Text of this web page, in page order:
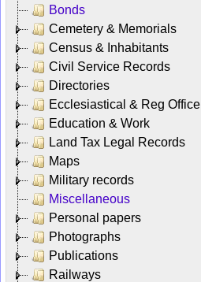
Bonds
Cemetery & Memorials
Census & Inhabitants
Civil Service Records
Directories
Ecclesiastical & Reg Office
Education & Work
Land Tax Legal Records
Maps
Military records
Miscellaneous
Personal papers
Photographs
Publications
Railways